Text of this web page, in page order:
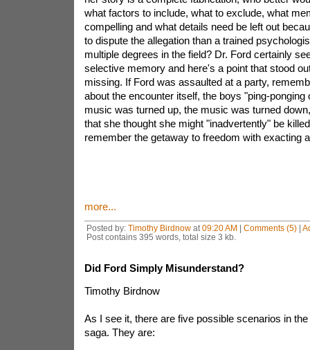
what factors to include, what to exclude, what
compelling and what details need be left out
to dispute the allegation than a trained
multiple degrees in the field? Dr. Ford certainly
selective memory and here's a point that stood
missing. If Ford was assaulted at a party,
about the encounter itself, the boys "ping-ponging
music was turned up, the music was turned
that she thought she might "inadvertently" be
remember the getaway to freedom with exacting
more...
Posted by: Timothy Birdnowat 09:20 AM | Comments (5)|
Post contains 395 words, total size 3 kb.
Did Ford Simply Misunderstand?
Timothy Birdnow
As I see it, there are five possible scenarios in
saga. They are: